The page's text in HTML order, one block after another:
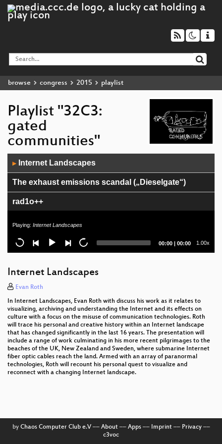
browse congress 2015 playlist
Playlist "32C3:
gated
communities"
Player
▶ Internet Landscapes
The exhaust emissions scandal („Dieselgate“)
rad1o++
digital policy-making
Towards (reasonably) trustworthy x86 laptops
REXUS/BEXUS - Rocket and Balloon Experiments
for University Students
Hacking EU funding for a decentralizing FOSS
project
32C3 Keynote
32C3 Opening Event
Playing: Internet Landscapes
Current
00:00 | Total
00:00 1.00x
Internet Landscapes
Evan Roth
In Internet Landscapes, Evan Roth with discuss his work as it relates to
visualizing, archiving and understanding the Internet and its effects on
culture with a focus on the misuse of communication technologies. Roth
will trace his personal and creative history within an Internet landscape
that has changed significantly in the last 16 years. The presentation will
include a range of work culminating in his more recent pilgrimages to the
beaches of the UK, New Zealand and Sweden, where submarine Internet
fiber optic cables reach the land. Armed with an array of paranormal
technologies, Roth will recount his personal quest to visualize and
reconnect with a changing Internet landscape.
by Chaos Computer Club e.V–– About–– Apps–– Imprint–– Privacy––
c3voc